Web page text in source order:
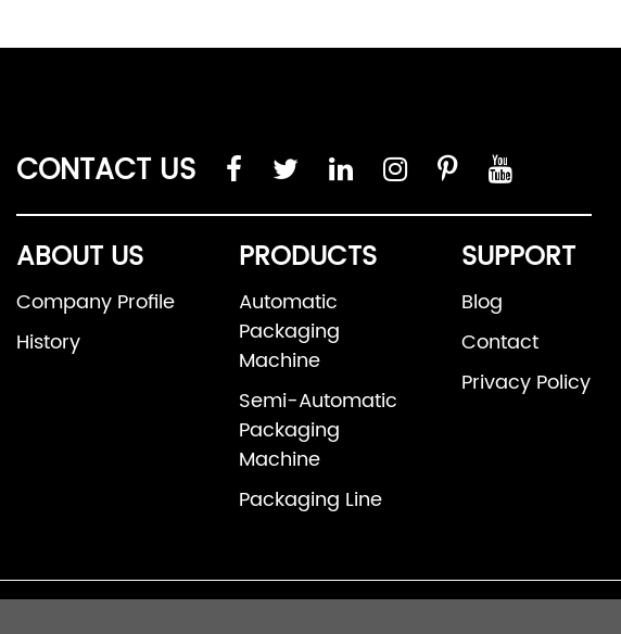
CONTACT US
ABOUT US
Company Profile
History
PRODUCTS
Automatic
Packaging
Machine
Semi-Automatic
Packaging
Machine
Packaging Line
SUPPORT
Blog
Contact
Privacy Policy